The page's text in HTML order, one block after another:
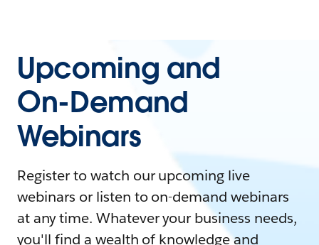
Upcoming and
On-Demand
Webinars
Register to watch our upcoming live
webinars or listen to on-demand webinars
at any time. Whatever your business needs,
you'll find a wealth of knowledge and